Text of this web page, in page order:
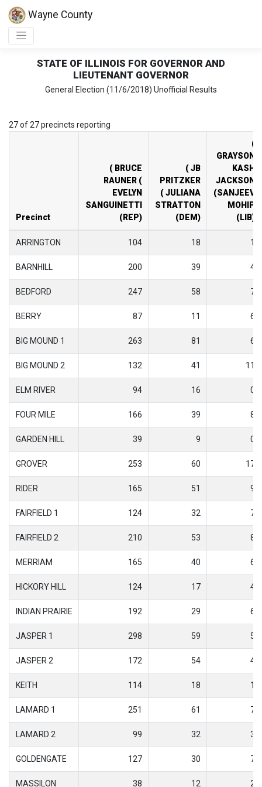
Wayne County
STATE OF ILLINOIS FOR GOVERNOR AND
LIEUTENANT GOVERNOR
General Election (11/6/2018) Unofficial Results
27 of 27 precincts reporting
Precinct
( BRUCE
RAUNER (
EVELYN
SANGUINETTI
(REP)
( JB
PRITZKER
( JULIANA
STRATTON
(DEM)
(
GRAYSON
KASH
JACKSON
(SANJEEV
MOHIP
(LIB)
ARRINGTON 104 18 1
BARNHILL 200 39 4
BEDFORD 247 58 7
BERRY 87 11 6
BIG MOUND 1 263 81 6
BIG MOUND 2 132 41 11
ELM RIVER 94 16 0
FOUR MILE 166 39 8
GARDEN HILL 39 9 0
GROVER 253 60 17
RIDER 165 51 9
FAIRFIELD 1 124 32 7
FAIRFIELD 2 210 53 8
MERRIAM 165 40 6
HICKORY HILL 124 17 4
INDIAN PRAIRIE 192 29 6
JASPER 1 298 59 5
JASPER 2 172 54 4
KEITH 114 18 1
LAMARD 1 251 61 7
LAMARD 2 99 32 3
GOLDENGATE 127 30 7
MASSILON 38 12 2